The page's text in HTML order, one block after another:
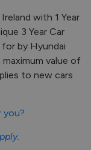
with 1 Year
3 Year Car
by Hyundai
value of
to new cars
you?